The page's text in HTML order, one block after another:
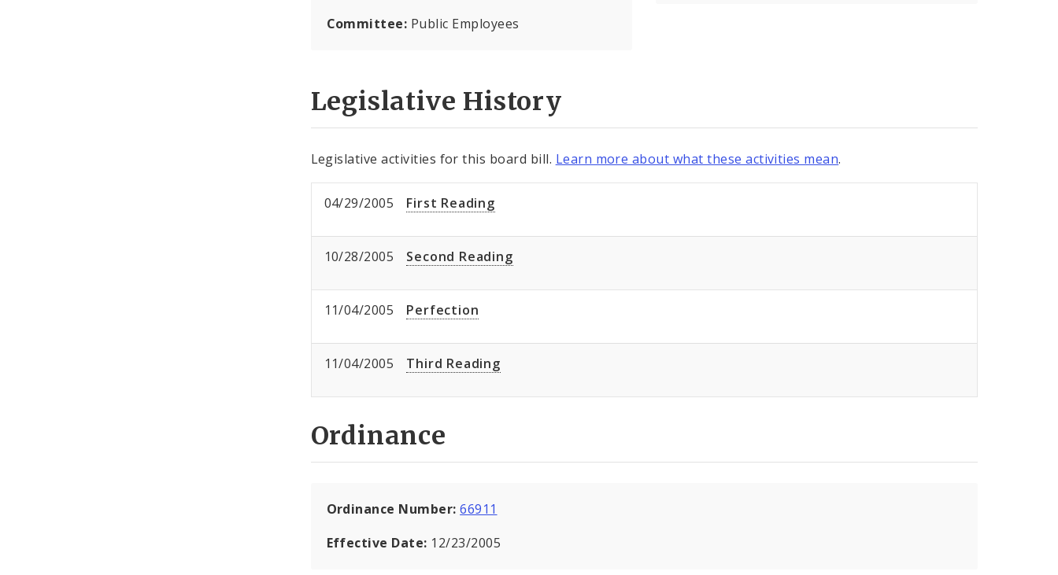
Committee: Public Employees
Legislative History
Legislative activities for this board bill. Learn more about what these activities mean.
04/29/2005 First Reading
10/28/2005 Second Reading
11/04/2005 Perfection
11/04/2005 Third Reading
Ordinance
Ordinance Number:66911
Effective Date: 12/23/2005